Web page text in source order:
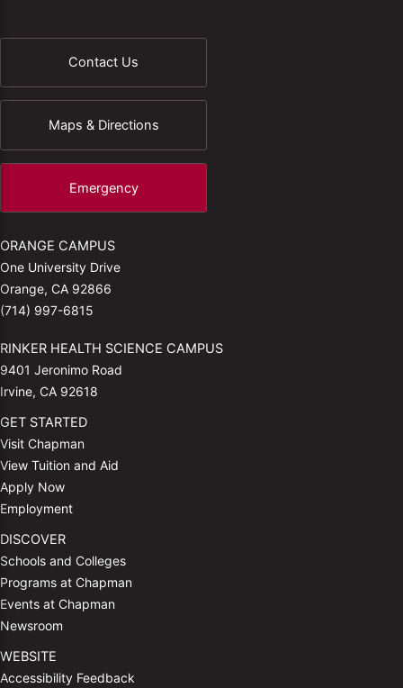
Contact Us
Maps & Directions
Emergency
ORANGE CAMPUS
One University Drive
Orange, CA 92866
(714) 997-6815
RINKER HEALTH SCIENCE CAMPUS
9401 Jeronimo Road
Irvine, CA 92618
GET STARTED
Visit Chapman
View Tuition and Aid
Apply Now
Employment
DISCOVER
Schools and Colleges
Programs at Chapman
Events at Chapman
Newsroom
WEBSITE
Accessibility Feedback